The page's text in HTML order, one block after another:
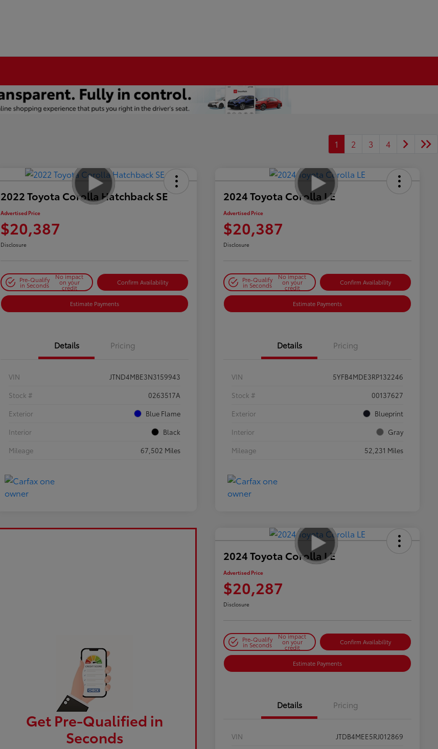
1 2 3 4
2022 Toyota Corolla Hatchback SE
Advertised Price
$20,387
Disclosure
Pre-Qualify
in Seconds
No impact
on your
credit
Confirm Availability
Estimate Payments
Details Pricing
VIN
JTND4MBE3N3159943
Stock #
0263517A
Exterior
Blue Flame
Interior
Black
Mileage
67,502 Miles
2024 Toyota Corolla LE
Advertised Price
$20,387
Disclosure
Pre-Qualify
in Seconds
No impact
on your
credit
Confirm Availability
Estimate Payments
Details Pricing
VIN
5YFB4MDE3RP132246
Stock #
00137627
Exterior
Blueprint
Interior
Gray
Mileage
52,231 Miles
Get Pre-Qualified in
Seconds
2024 Toyota Corolla LE
Advertised Price
$20,287
Disclosure
Pre-Qualify
in Seconds
No impact
on your
credit
Confirm Availability
Estimate Payments
Details Pricing
VIN
JTDB4MEE5RJ012869